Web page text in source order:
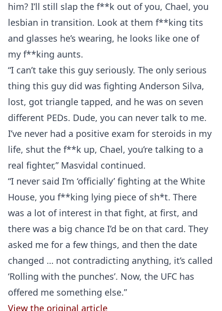
him? I’ll still slap the f**k out of you, Chael, you
lesbian in transition. Look at them f**king tits
and glasses he’s wearing, he looks like one of
my f**king aunts.
“I can’t take this guy seriously. The only serious
thing this guy did was fighting Anderson Silva,
lost, got triangle tapped, and he was on seven
different PEDs. Dude, you can never talk to me.
I’ve never had a positive exam for steroids in my
life, shut the f**k up, Chael, you’re talking to a
real fighter,” Masvidal continued.
“I never said I’m ‘officially’ fighting at the White
House, you f**king lying piece of sh*t. There
was a lot of interest in that fight, at first, and
there was a big chance I’d be on that card. They
asked me for a few things, and then the date
changed … not contradicting anything, it’s called
‘Rolling with the punches’. Now, the UFC has
offered me something else.”
View the original article